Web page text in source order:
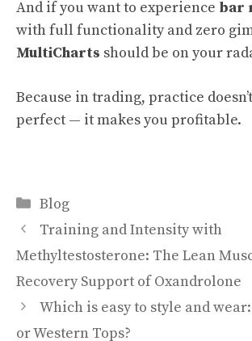
And if you want to experience bar
with full functionality and zero
MultiCharts should be on your
Because in trading, practice
perfect — it makes you profitable.
Categories
Blog
Training and Intensity with
Methyltestosterone: The Lean
Recovery Support of Oxandrolone
Which is easy to style and wear:
or Western Tops?